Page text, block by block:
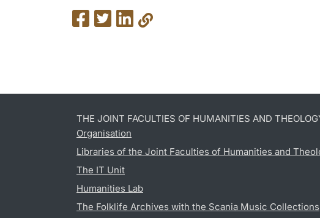
THE JOINT FACULTIES OF HUMANITIES AND
Organisation
Libraries of the Joint Faculties of Humanities and
The IT Unit
Humanities Lab
The Folklife Archives with the Scania Music Collections